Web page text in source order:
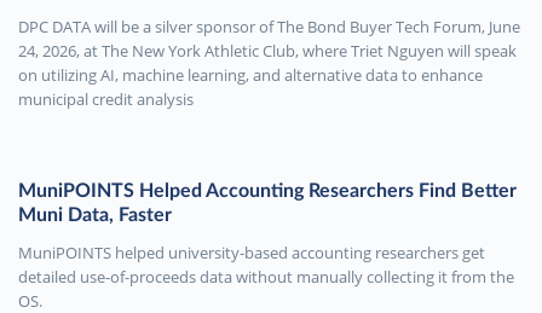
DPC DATA will be a silver sponsor of The Bond Buyer Tech Forum, June
24, 2026, at The New York Athletic Club, where Triet Nguyen will speak
on utilizing AI, machine learning, and alternative data to enhance
municipal credit analysis
MuniPOINTS Helped Accounting Researchers Find Better
Muni Data, Faster
MuniPOINTS helped university-based accounting researchers get
detailed use-of-proceeds data without manually collecting it from the
OS.